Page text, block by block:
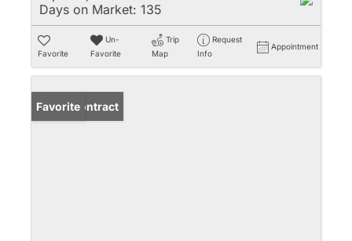
Days on Market: 135
Favorite
Un-
Favorite
Trip
Map
Request
Info
Appointment
Under Contract
Favorite